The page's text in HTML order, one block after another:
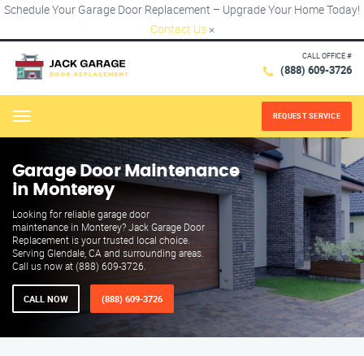
Schedule Your Garage Door Replacement – Upgrade Your Home Today!
Contact Us ×
CALL OFFICE #
(888) 609-3726
Menu REQUEST SERVICE
Garage Door Maintenance
in Monterey
Looking for reliable garage door
maintenance in Monterey? Jack Garage Door
Replacement is your trusted local choice.
Serving Glendale, CA and surrounding areas.
Call us now at (888) 609-3726.
CALL NOW (888) 609-3726